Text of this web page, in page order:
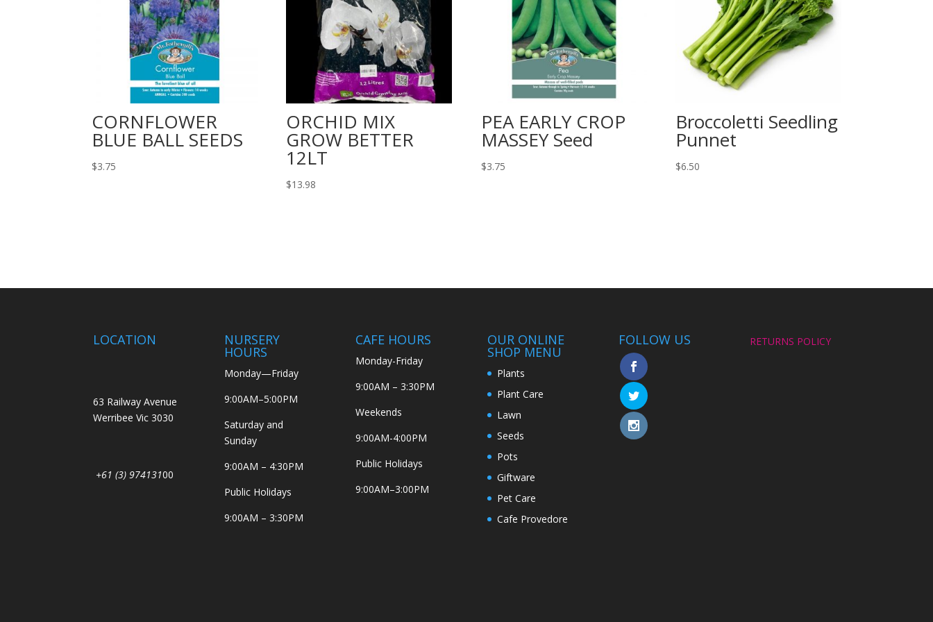
CORNFLOWER
BLUE BALL SEEDS
$3.75
ORCHID MIX
GROW BETTER
12LT
$13.98
PEA EARLY CROP
MASSEY Seed
$3.75
Broccoletti Seedling
Punnet
$6.50
LOCATION
63 Railway Avenue
Werribee Vic 3030
+61 (3) 97413100
NURSERY
HOURS
Monday—Friday
9:00AM–5:00PM
Saturday and
Sunday
9:00AM – 4:30PM
Public Holidays
9:00AM – 3:30PM
CAFE HOURS
Monday-Friday
9:00AM – 3:30PM
Weekends
9:00AM-4:00PM
Public Holidays
9:00AM–3:00PM
OUR ONLINE
SHOP MENU
Plants
Plant Care
Lawn
Seeds
Pots
Giftware
Pet Care
Cafe Provedore
FOLLOW US RETURNS POLICY